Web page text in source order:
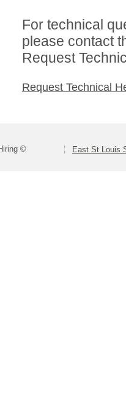
For technical
please contact
Request
Request Technical
© East St Louis